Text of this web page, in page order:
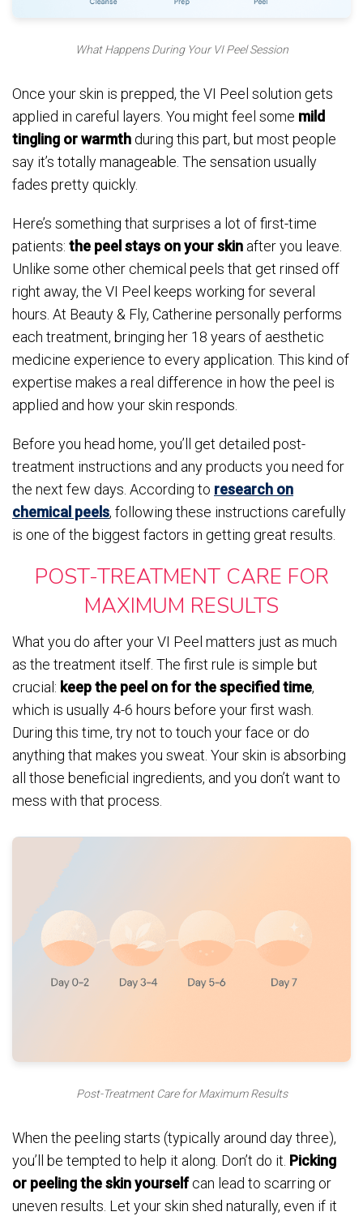
What Happens During Your VI Peel Session
Once your skin is prepped, the VI Peel solution gets
applied in careful layers. You might feel some mild
tingling or warmth during this part, but most people
say it’s totally manageable. The sensation usually
fades pretty quickly.
Here’s something that surprises a lot of first-time
patients: the peel stays on your skin after you leave.
Unlike some other chemical peels that get rinsed off
right away, the VI Peel keeps working for several
hours. At Beauty & Fly, Catherine personally performs
each treatment, bringing her 18 years of aesthetic
medicine experience to every application. This kind of
expertise makes a real difference in how the peel is
applied and how your skin responds.
Before you head home, you’ll get detailed post-
treatment instructions and any products you need for
the next few days. According to research on
chemical peels, following these instructions carefully
is one of the biggest factors in getting great results.
POST-TREATMENT CARE FOR
MAXIMUM RESULTS
What you do after your VI Peel matters just as much
as the treatment itself. The first rule is simple but
crucial: keep the peel on for the specified time,
which is usually 4-6 hours before your first wash.
During this time, try not to touch your face or do
anything that makes you sweat. Your skin is absorbing
all those beneficial ingredients, and you don’t want to
mess with that process.
Post-Treatment Care for Maximum Results
When the peeling starts (typically around day three),
you’ll be tempted to help it along. Don’t do it. Picking
or peeling the skin yourselfcan lead to scarring or
uneven results. Let your skin shed naturally, even if it